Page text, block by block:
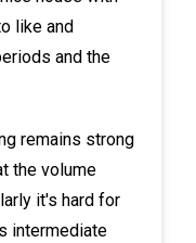
like and
and the
remains strong
the volume
it's hard for
intermediate